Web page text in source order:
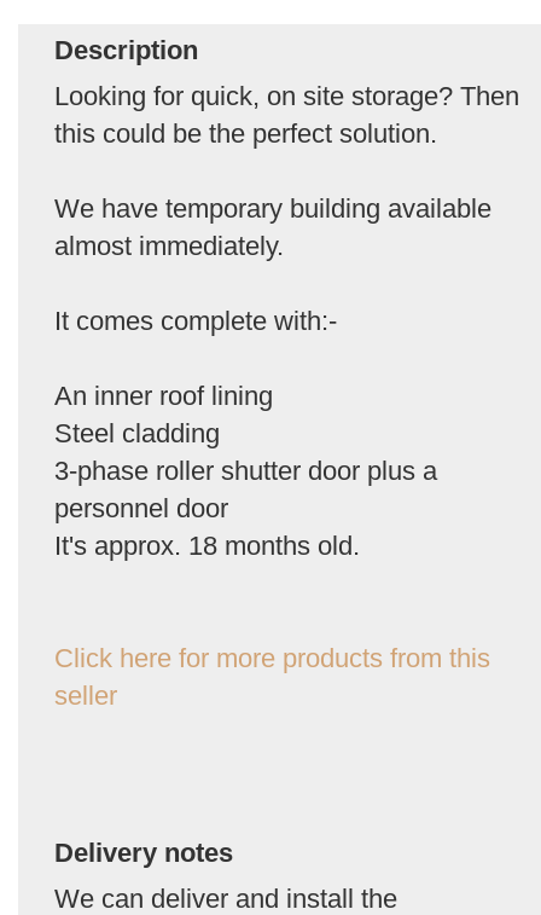
Description
Looking for quick, on site storage? Then
this could be the perfect solution.
We have temporary building available
almost immediately.
It comes complete with:-
An inner roof lining
Steel cladding
3-phase roller shutter door plus a
personnel door
It's approx. 18 months old.
Click here for more products from this
seller
Delivery notes
We can deliver and install the